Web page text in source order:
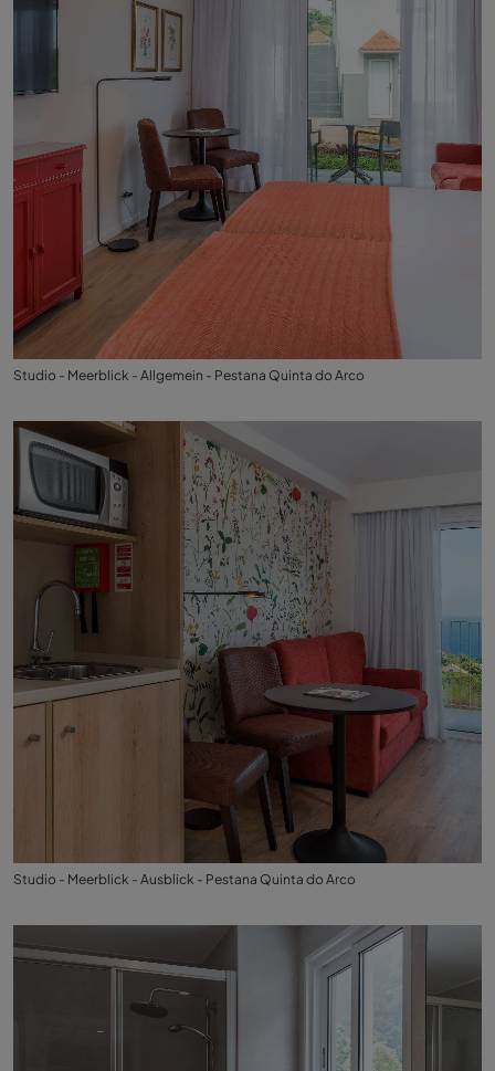
Studio - Meerblick - Allgemein - Pestana Quinta do Arco
Studio - Meerblick - Ausblick - Pestana Quinta do Arco